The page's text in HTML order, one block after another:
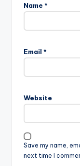
Name *
Email *
Website
Save my name,
next time I